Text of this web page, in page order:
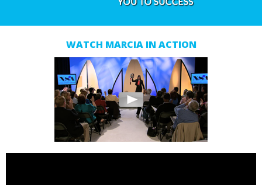
WATCH MARCIA IN ACTION